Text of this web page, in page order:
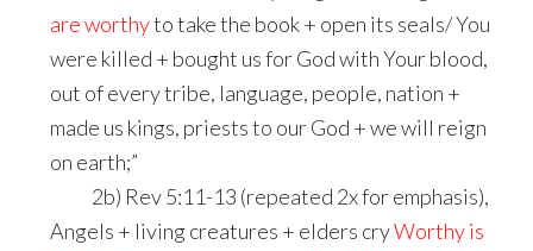
are worthyto take the book + open its seals/ You
were killed + bought us for God with Your blood,
out of every tribe, language, people, nation +
made us kings, priests to our God + we will reign
on earth;”
2b) Rev 5:11-13 (repeated 2x for emphasis),
Angels + living creatures + elders cryWorthy is